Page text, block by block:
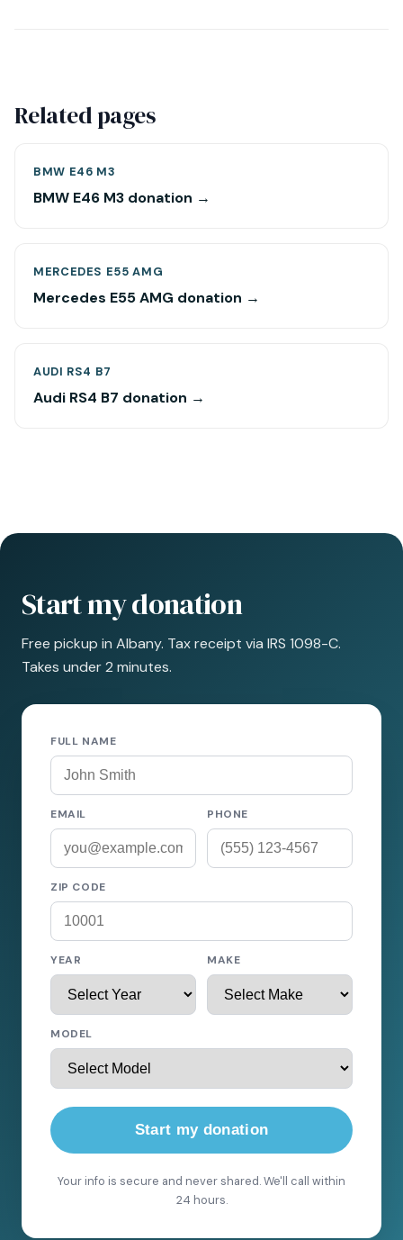
Related pages
BMW E46 M3
BMW E46 M3 donation →
MERCEDES E55 AMG
Mercedes E55 AMG donation →
AUDI RS4 B7
Audi RS4 B7 donation →
Start my donation
Free pickup in Albany. Tax receipt via IRS 1098-C.
Takes under 2 minutes.
FULL NAME
EMAIL PHONE
ZIP CODE
YEAR MAKE
MODEL
Start my donation
Your info is secure and never shared. We'll call within
24 hours.